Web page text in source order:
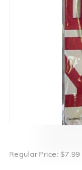
Regular Price: $7.99